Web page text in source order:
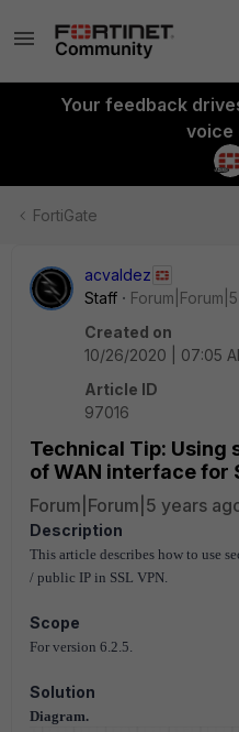
Your feedback
voice
FortiGate
acvaldez
Staff
Created on
10/26/2020 | 07:05
Article ID
97016
Technical Tip: Using
of WAN interface for
Forum|Forum|5 years
Description
This article describes how to use
/ public IP in SSL VPN.
Scope
For version 6.2.5.
Solution
Diagram.